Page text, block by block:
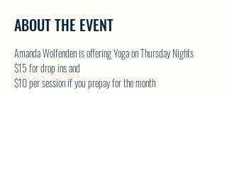
ABOUT THE EVENT
Amanda Wolfenden is offering Yoga on Thursday Nights
$15 for drop ins and
$10 per session if you prepay for the month